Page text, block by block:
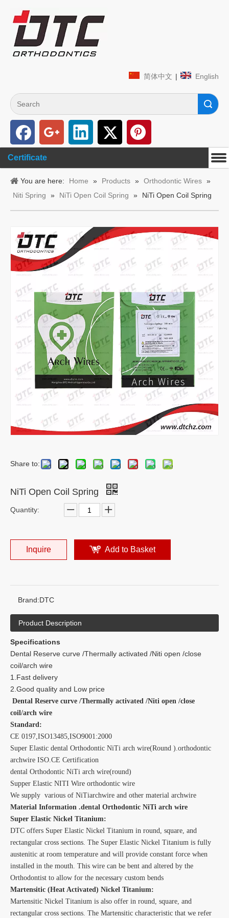
简体中文 | English
Certificate
You are here: Home » Products » Orthodontic Wires »
Niti Spring
» NiTi Open Coil Spring » NiTi Open Coil Spring
Share to:
NiTi Open Coil Spring
Quantity:
Inquire Add to Basket
Brand:DTC
Product Description
Specifications
Dental Reserve curve /Thermally activated /Niti open /close
coil/arch wire
1.Fast delivery
2.Good quality and Low price
Dental Reserve curve /Thermally activated /Niti open /close
coil/arch wire
Standard:
CE 0197,ISO13485,ISO9001:2000
Super Elastic dental Orthodontic NiTi arch wire(Round ).orthodontic
archwire ISO.CE Certification
dental Orthodontic NiTi arch wire(round)
Supper Elastic NITI Wire orthodontic wire
We supply various of NiTiarchwire and other material archwire
Material Information .dental Orthodontic NiTi arch wire
Super Elastic Nickel Titanium:
DTC offers Super Elastic Nickel Titanium in round, square, and
rectangular cross sections. The Super Elastic Nickel Titanium is fully
austenitic at room temperature and will provide constant force when
installed in the mouth. This wire can be bent and altered by the
Orthodontist to allow for the necessary custom bends
Martensitic (Heat Activated) Nickel Titanium:
Martensitic Nickel Titanium is also offer in round, square, and
rectangular cross sections. The Martensitic characteristic that we refer